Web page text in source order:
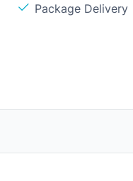
Package Delivery